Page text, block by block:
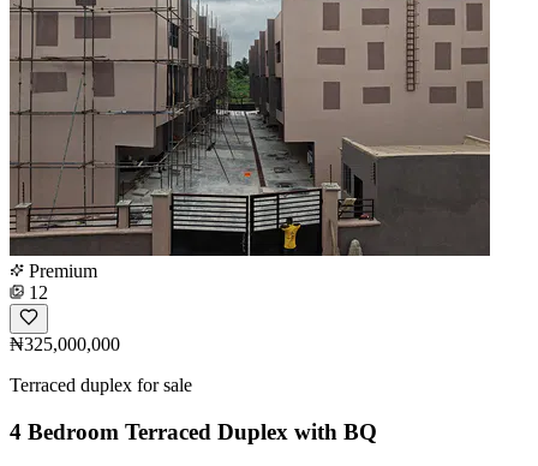
Premium
12
₦325,000,000
Terraced duplex for sale
4 Bedroom Terraced Duplex with BQ